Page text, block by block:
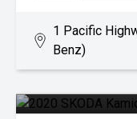
1 Pacific
Benz)